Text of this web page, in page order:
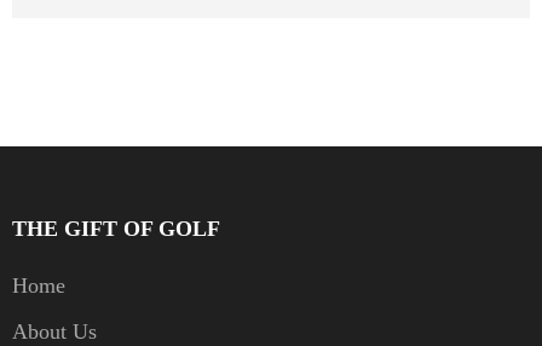
THE GIFT OF GOLF
Home
About Us